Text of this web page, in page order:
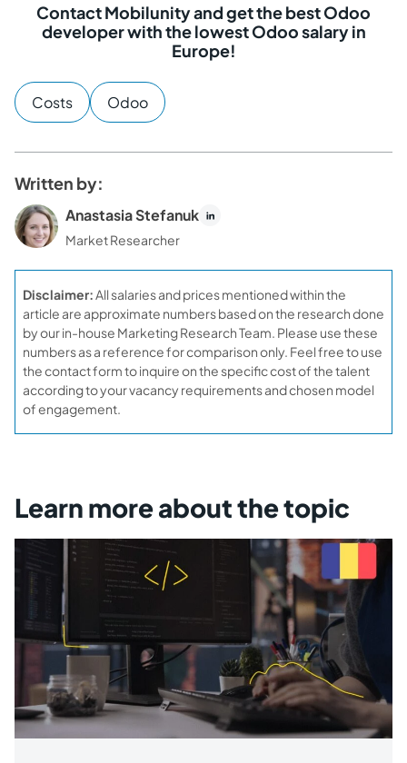
Contact Mobilunity and get the best Odoo
developer with the lowest Odoo salary in
Europe!
Costs Odoo
Written by:
Anastasia Stefanuk
Market Researcher
Disclaimer:All salaries and prices mentioned within the
article are approximate numbers based on the research done
by our in-house Marketing Research Team. Please use these
numbers as a reference for comparison only. Feel free to use
the contact form to inquire on the specific cost of the talent
according to your vacancy requirements and chosen model
of engagement.
Learn more about the topic